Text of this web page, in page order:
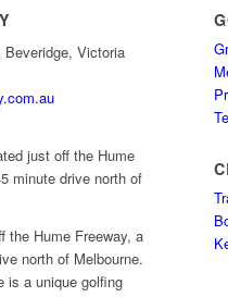
Victoria
just off the Hume
minute drive north of
the Hume Freeway, a
north of Melbourne.
is a unique golfing